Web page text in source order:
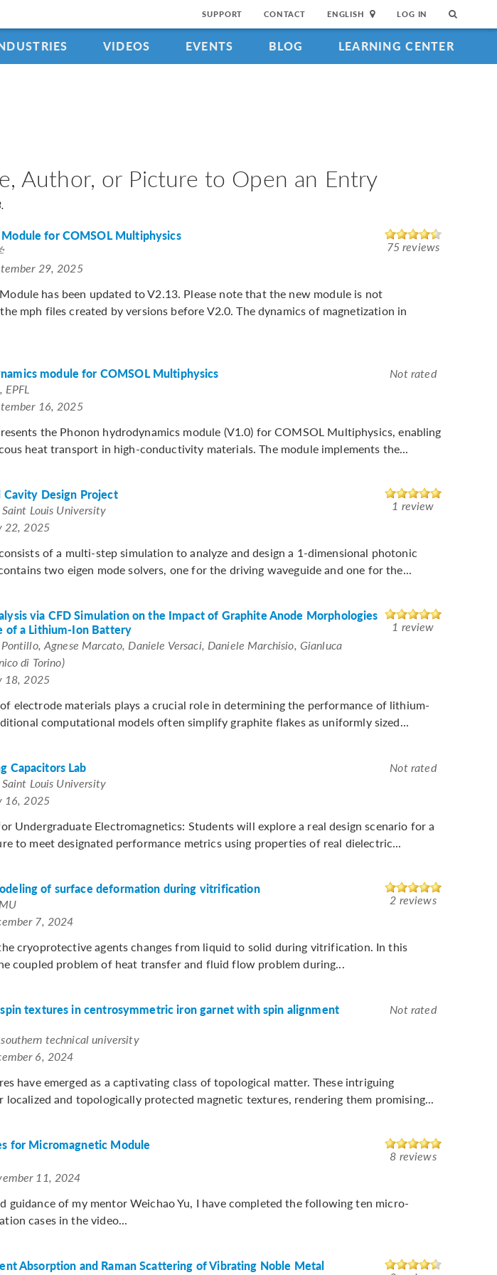
SUPPORT CONTACT ENGLISH LOG IN
VIDEOS EVENTS BLOG LEARNING CENTER
Author, or Picture to Open an Entry
for COMSOL Multiphysics
29, 2025
75 reviews
has been updated to V2.13. Please note that the new module is not
mph files created by versions before V2.0. The dynamics of magnetization in
module for COMSOL Multiphysics
16, 2025
Not rated
the Phonon hydrodynamics module (V1.0) for COMSOL Multiphysics, enabling
heat transport in high-conductivity materials. The module implements the...
Design Project
Louis University
22, 2025
1 review
of a multi-step simulation to analyze and design a 1-dimensional photonic
two eigen mode solvers, one for the driving waveguide and one for the...
via CFD Simulation on the Impact of Graphite Anode Morphologies
of a Lithium-Ion Battery
Agnese Marcato, Daniele Versaci, Daniele Marchisio, Gianluca
di Torino)
18, 2025
1 review
electrode materials plays a crucial role in determining the performance of lithium-
computational models often simplify graphite flakes as uniformly sized...
Capacitors Lab
Louis University
16, 2025
Not rated
Undergraduate Electromagnetics: Students will explore a real design scenario for a
to meet designated performance metrics using properties of real dielectric...
of surface deformation during vitrification
7, 2024
2 reviews
cryoprotective agents changes from liquid to solid during vitrification. In this
coupled problem of heat transfer and fluid flow problem during...
textures in centrosymmetric iron garnet with spin alignment
technical university
6, 2024
Not rated
have emerged as a captivating class of topological matter. These intriguing
localized and topologically protected magnetic textures, rendering them promising...
for Micromagnetic Module
11, 2024
8 reviews
guidance of my mentor Weichao Yu, I have completed the following ten micro-
cases in the video...
Absorption and Raman Scattering of Vibrating Noble Metal